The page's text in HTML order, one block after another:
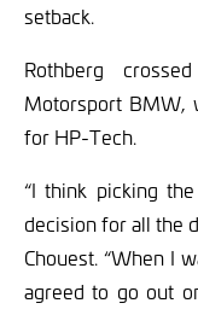
setback.
Rothberg
Motorsport BMW,
for HP-Tech.
“I think picking
decision for all the
Chouest. “When I
agreed to go out